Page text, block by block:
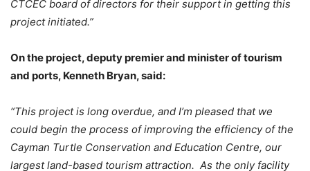
CTCEC board of directors for their support in getting this
project initiated.”
On the project, deputy premier and minister of tourism
and ports, Kenneth Bryan, said:
“This project is long overdue, and I’m pleased that we
could begin the process of improving the efficiency of the
Cayman Turtle Conservation and Education Centre, our
largest land-based tourism attraction. As the only facility